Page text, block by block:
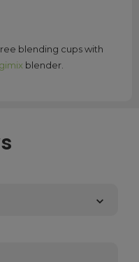
blending cups with
blender.